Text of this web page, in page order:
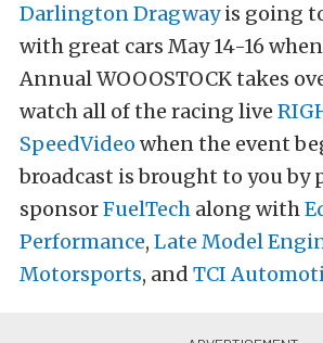
Darlington Dragwayis going
with great cars May 14-16
Annual WOOOSTOCK takes
watch all of the racing live
SpeedVideo when the event
broadcast is brought to you by
sponsorFuelTech along with
Performance, Late Model
Motorsports, and TCI